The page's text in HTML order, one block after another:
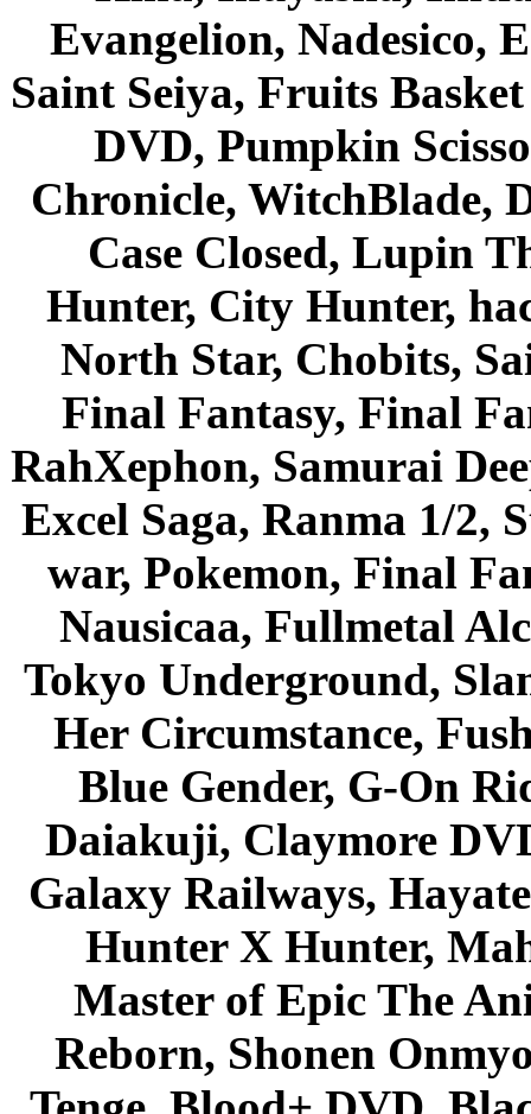
Evangelion, Nadesico,
Saint Seiya, Fruits
DVD, Pumpkin
Chronicle, WitchBlade,
Case Closed, Lupin
Hunter, City Hunter,
North Star, Chobits,
Final Fantasy, Final
RahXephon, Samurai
Excel Saga, Ranma 1/2,
war, Pokemon, Final
Nausicaa, Fullmetal
Tokyo Underground,
Her Circumstance,
Blue Gender, G-On
Daiakuji, Claymore
Galaxy Railways,
Hunter X Hunter,
Master of Epic The
Reborn, Shonen